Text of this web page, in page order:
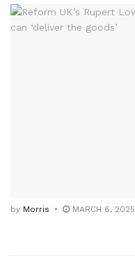
by Morris MARCH 6, 2025